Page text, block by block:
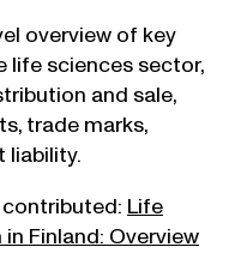
overview of key
life sciences sector,
and sale,
trade marks,
liability.
Life
Finland: Overview